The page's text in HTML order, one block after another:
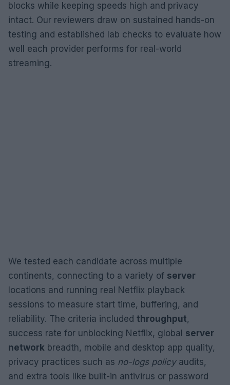
blocks while keeping speeds high and privacy
intact. Our reviewers draw on sustained hands-on
testing and established lab checks to evaluate how
well each provider performs for real-world
streaming.
We tested each candidate across multiple
continents, connecting to a variety of server
locations and running real Netflix playback
sessions to measure start time, buffering, and
reliability. The criteria included throughput,
success rate for unblocking Netflix, global server
network breadth, mobile and desktop app quality,
privacy practices such as no-logs policyaudits,
and extra tools like built-in antivirus or password